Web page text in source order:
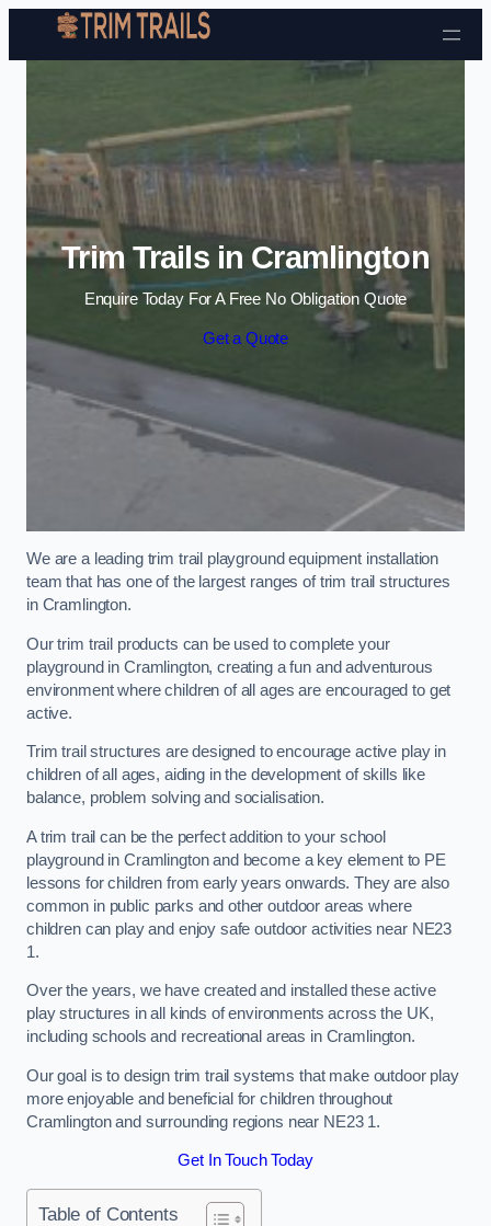
Skip to content
Trim Trails in Cramlington
Enquire Today For A Free No Obligation Quote
Get a Quote
We are a leading trim trail playground equipment installation
team that has one of the largest ranges of trim trail structures
in Cramlington.
Our trim trail products can be used to complete your
playground in Cramlington, creating a fun and adventurous
environment where children of all ages are encouraged to get
active.
Trim trail structures are designed to encourage active play in
children of all ages, aiding in the development of skills like
balance, problem solving and socialisation.
A trim trail can be the perfect addition to your school
playground in Cramlington and become a key element to PE
lessons for children from early years onwards. They are also
common in public parks and other outdoor areas where
children can play and enjoy safe outdoor activities near NE23
1.
Over the years, we have created and installed these active
play structures in all kinds of environments across the UK,
including schools and recreational areas in Cramlington.
Our goal is to design trim trail systems that make outdoor play
more enjoyable and beneficial for children throughout
Cramlington and surrounding regions near NE23 1.
Get In Touch Today
Table of Contents